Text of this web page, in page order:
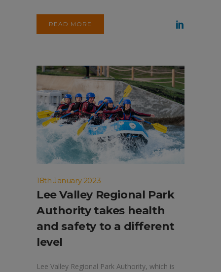
READ MORE
18th January 2023
Lee Valley Regional Park
Authority takes health
and safety to a different
level
Lee Valley Regional Park Authority, which is